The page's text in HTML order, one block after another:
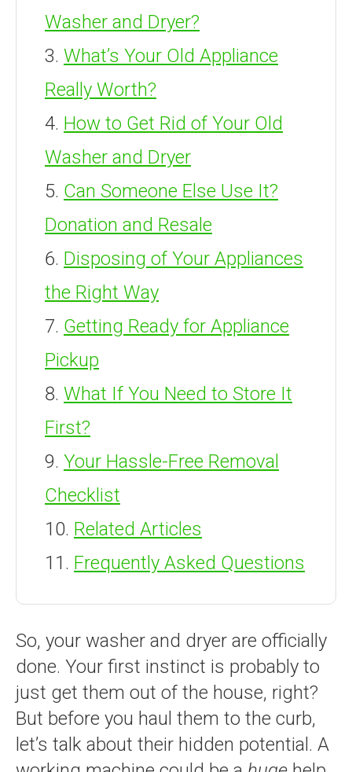
Washer and Dryer?
What’s Your Old Appliance
Really Worth?
How to Get Rid of Your Old
Washer and Dryer
Can Someone Else Use It?
Donation and Resale
Disposing of Your Appliances
the Right Way
Getting Ready for Appliance
Pickup
What If You Need to Store It
First?
Your Hassle-Free Removal
Checklist
Related Articles
Frequently Asked Questions
So, your washer and dryer are officially
done. Your first instinct is probably to
just get them out of the house, right?
But before you haul them to the curb,
let’s talk about their hidden potential. A